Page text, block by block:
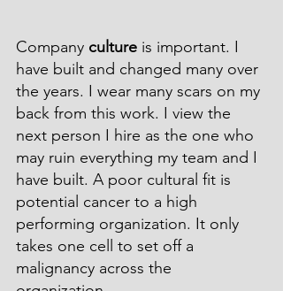
Company culture is important. I
have built and changed many over
the years. I wear many scars on my
back from this work. I view the
next person I hire as the one who
may ruin everything my team and I
have built. A poor cultural fit is
potential cancer to a high
performing organization. It only
takes one cell to set off a
malignancy across the